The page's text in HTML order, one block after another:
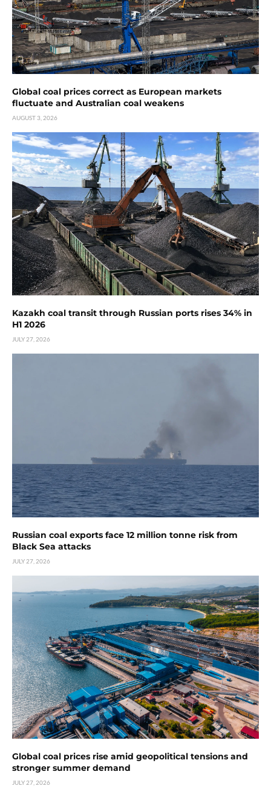
Global coal prices correct as European markets
fluctuate and Australian coal weakens
AUGUST 3, 2026
Kazakh coal transit through Russian ports rises 34% in
H1 2026
JULY 27, 2026
Russian coal exports face 12 million tonne risk from
Black Sea attacks
JULY 27, 2026
Global coal prices rise amid geopolitical tensions and
stronger summer demand
JULY 27, 2026